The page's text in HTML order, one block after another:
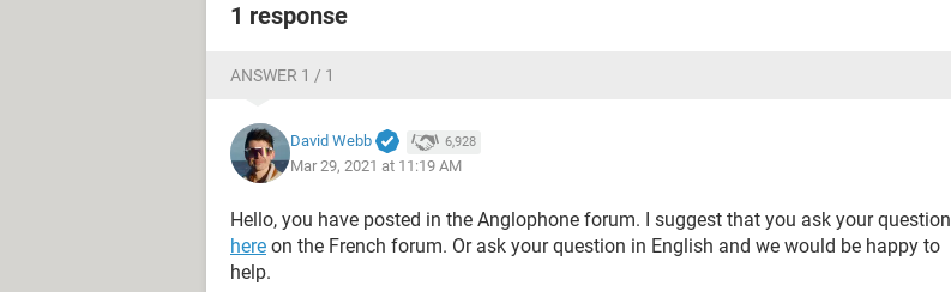
1 response
ANSWER 1 / 1
David Webb 6,928
Mar 29, 2021 at 11:19 AM
Hello, you have posted in the Anglophone forum. I suggest that you ask your question
here on the French forum. Or ask your question in English and we would be happy to
help.